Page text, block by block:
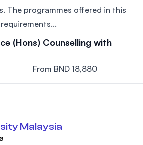
The programmes offered in this
(Hons) Counselling with
From BND 18,880
Malaysia